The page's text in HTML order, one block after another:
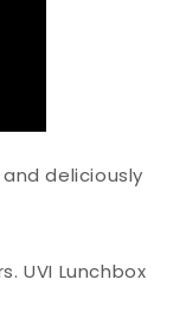
deliciously
UVI Lunchbox